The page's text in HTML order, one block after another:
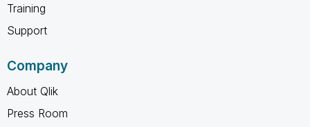
Training
Support
Company
About Qlik
Press Room